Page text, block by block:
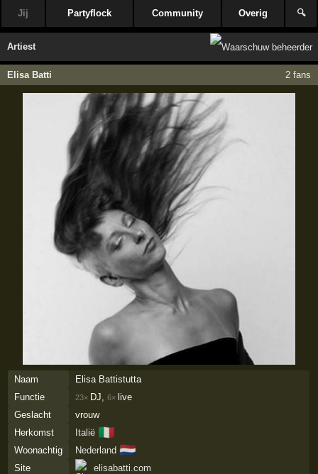
Jij Partyflock Community Overig 🔍
Artiest
Elisa Batti 2 fans
Naam
Elisa Battistutta
Functie
23× DJ, 6× live
Geslacht
vrouw
Herkomst
Italië 🇮🇹
Woonachtig Nederland 🇳🇱
Site
elisabatti.com